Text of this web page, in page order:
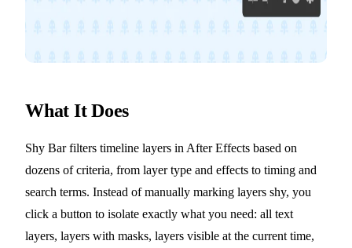
What It Does
Shy Bar filters timeline layers in After Effects based on
dozens of criteria, from layer type and effects to timing and
search terms. Instead of manually marking layers shy, you
click a button to isolate exactly what you need: all text
layers, layers with masks, layers visible at the current time,